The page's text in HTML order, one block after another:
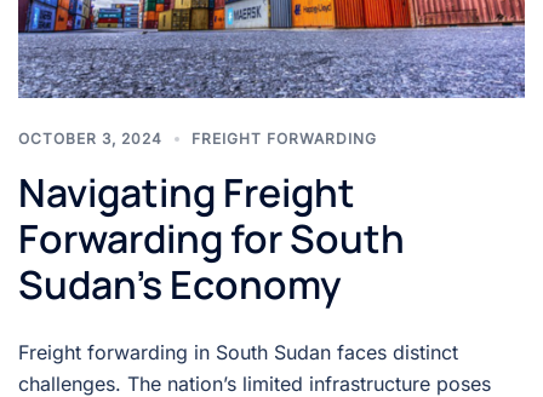
OCTOBER 3, 2024 FREIGHT FORWARDING
Navigating Freight
Forwarding for South
Sudan’s Economy
Freight forwarding in South Sudan faces distinct
challenges. The nation’s limited infrastructure poses